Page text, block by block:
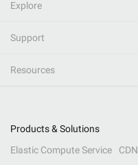
Explore
Support
Resources
Products & Solutions
Elastic Compute Service
CDN